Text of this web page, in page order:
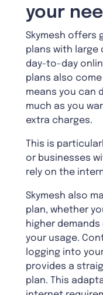
your
Skymesh offers
plans with large
day-to-day
plans also
means you can
much as you
extra charges.
This is
or businesses
rely on the
Skymesh also
plan, whether
higher
your usage.
logging into
provides a
plan. This